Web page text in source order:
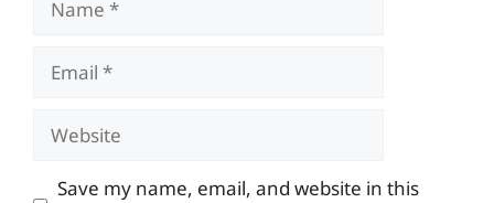
Email
Website
Save my name, email, and website in this